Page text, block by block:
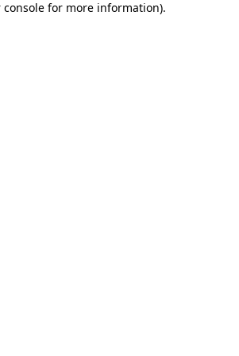
console for more information).